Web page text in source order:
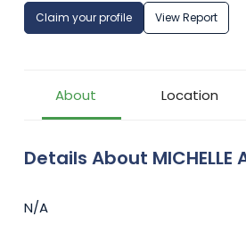
Claim your profile View Report
About Location
Details About MICHELLE
N/A